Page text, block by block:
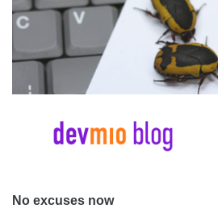
No excuses now